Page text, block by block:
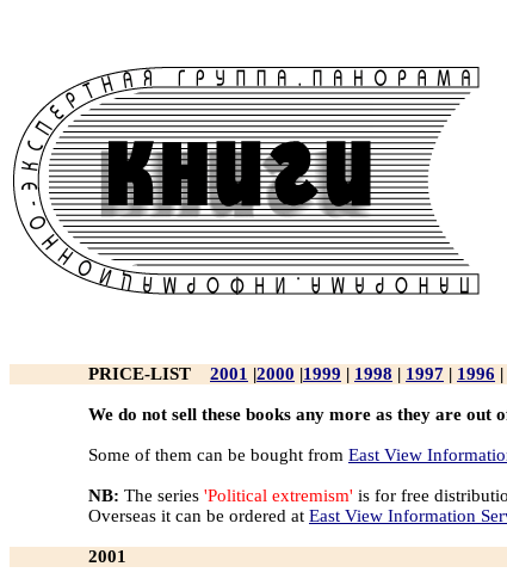
PRICE-LIST 2001 |2000 |1999 | 1998 | 1997 | 1996 |
We do not sell these books any more as they are out
Some of them can be bought from East View
NB: The series 'Political extremism' is for free
Overseas it can be ordered at East View Information
2001